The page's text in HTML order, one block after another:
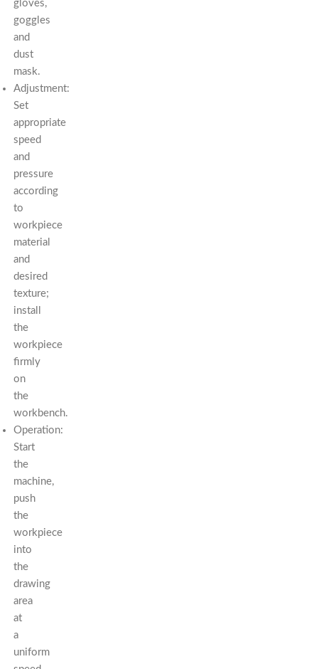
gloves,
goggles
and
dust
mask.
Adjustment:
Set
appropriate
speed
and
pressure
according
to
workpiece
material
and
desired
texture;
install
the
workpiece
firmly
on
the
workbench.
Operation:
Start
the
machine,
push
the
workpiece
into
the
drawing
area
at
a
uniform